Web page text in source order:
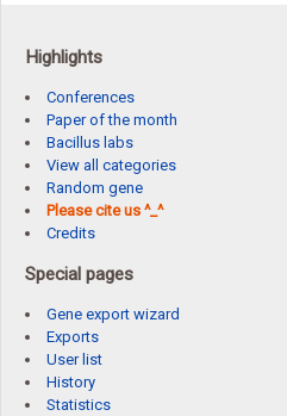
Highlights
Conferences
Paper of the month
Bacillus labs
View all categories
Random gene
Please cite us ^_^
Credits
Special pages
Gene export wizard
Exports
User list
History
Statistics